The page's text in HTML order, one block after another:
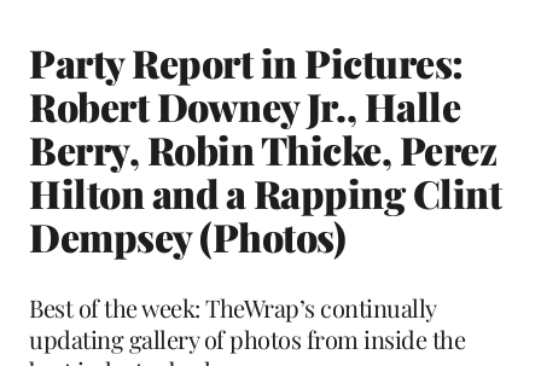
Party Report in Pictures:
Robert Downey Jr., Halle
Berry, Robin Thicke, Perez
Hilton and a Rapping Clint
Dempsey (Photos)
Best of the week: TheWrap’s continually
updating gallery of photos from inside the